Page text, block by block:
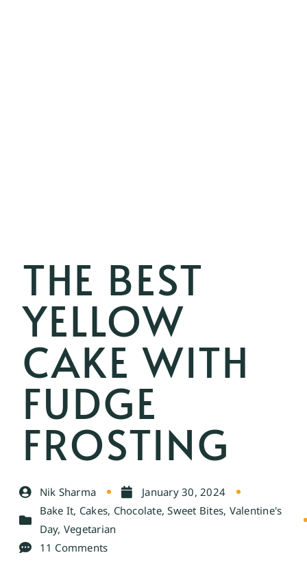
THE BEST
YELLOW
CAKE WITH
FUDGE
FROSTING
Nik Sharma
January 30, 2024
Bake It, Cakes, Chocolate,Sweet Bites, Valentine's
Day, Vegetarian
11 Comments